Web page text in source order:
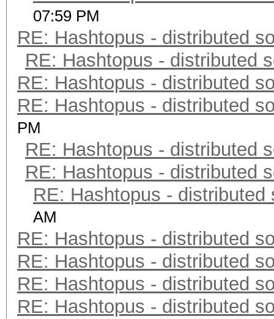
07:59 PM
RE: Hashtopus - distributed
RE: Hashtopus - distributed
RE: Hashtopus - distributed
RE: Hashtopus - distributed
PM
RE: Hashtopus - distributed
RE: Hashtopus - distributed
RE: Hashtopus - distributed
AM
RE: Hashtopus - distributed
RE: Hashtopus - distributed
RE: Hashtopus - distributed
RE: Hashtopus - distributed